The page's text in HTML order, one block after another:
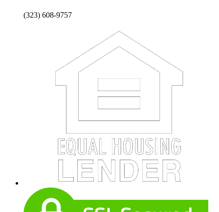
(323) 608-9757